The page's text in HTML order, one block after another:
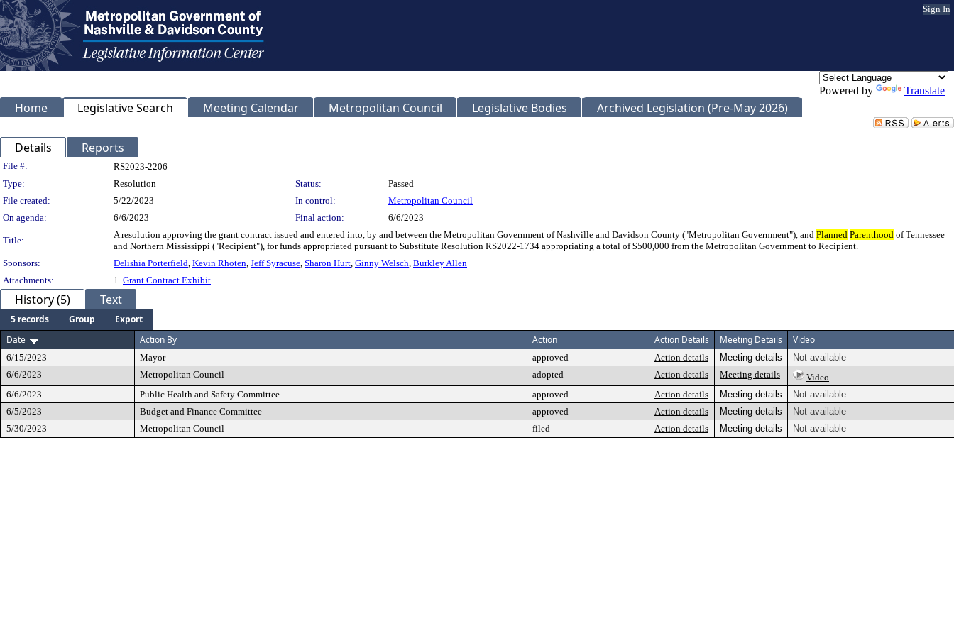
Sign In
Powered by Translate
Home Legislative Search Meeting Calendar Metropolitan Council Legislative Bodies Archived Legislation (Pre-May 2026)
Details Reports
Legislation Details
File #:
RS2023-2206
Type:
Resolution Status:
Passed
File created:
5/22/2023 In control:
Metropolitan Council
On agenda:
6/6/2023 Final action: 6/6/2023
Title:
A resolution approving the grant contract issued and entered into, by and between the Metropolitan Government of Nashville and Davidson County ("Metropolitan Government"), and Planned Parenthood of Tennessee
and Northern Mississippi ("Recipient"), for funds appropriated pursuant to Substitute Resolution RS2022-1734 appropriating a total of $500,000 from the Metropolitan Government to Recipient.
Sponsors:
Delishia Porterfield, Kevin Rhoten, Jeff Syracuse, Sharon Hurt, Ginny Welsch, Burkley Allen
Attachments:
1. Grant Contract Exhibit
History (5) Text
5 records Group
Export
Date
Action By Action Action Details Meeting Details Video
6/15/2023 Mayor approved Action details Meeting details
Not available
6/6/2023
Metropolitan Council adopted Action details Meeting details
Video
6/6/2023
Public Health and Safety Committee approved Action details Meeting details
Not available
6/5/2023
Budget and Finance Committee approved Action details Meeting details
Not available
5/30/2023
Metropolitan Council filed Action details Meeting details Not available